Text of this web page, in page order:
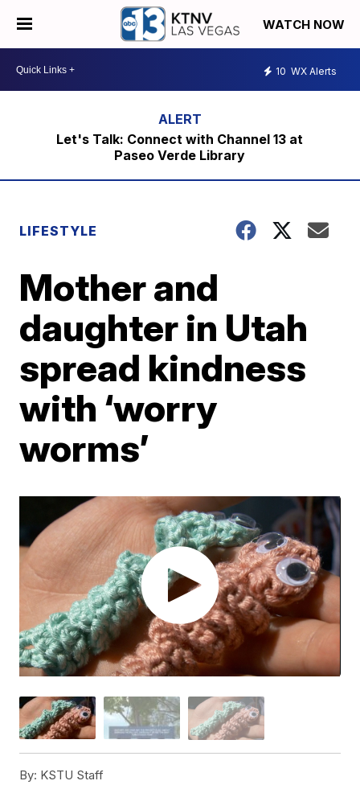
WATCH NOW
10 WX Alerts
Let's Talk: Connect with Channel 13 at
Paseo Verde Library
LIFESTYLE
Mother and
daughter in Utah
spread kindness
with ‘worry
worms’
By: KSTU Staff